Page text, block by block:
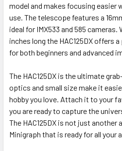
model and makes focusing easier
use. The telescope features a
ideal for IMX533 and 585 cameras.
inches long the HAC125DX offers
for both beginners and advanced
The HAC125DX is the ultimate
optics and small size make it
hobby you love. Attach it to your
you are ready to capture the
The HAC125DX is not just another
Minigraph that is ready for all your